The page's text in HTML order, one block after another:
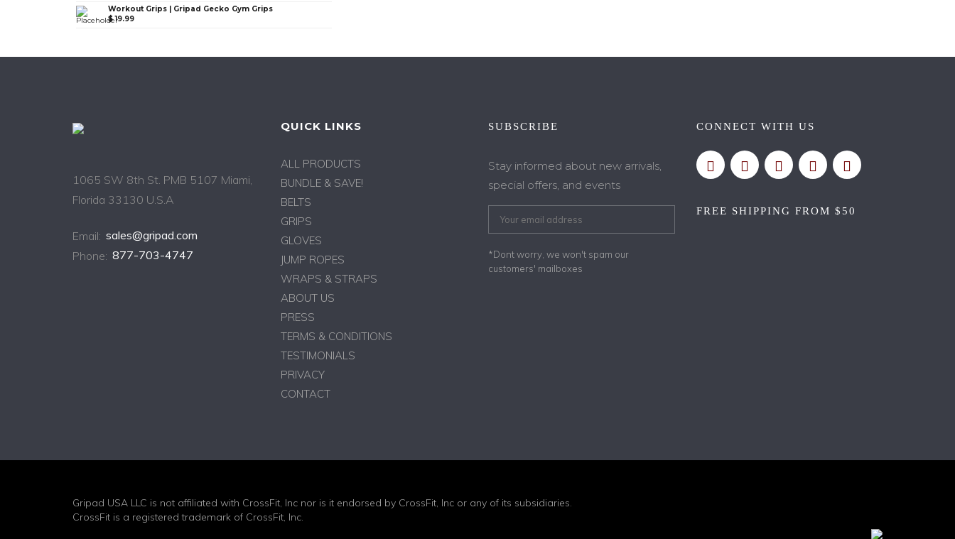
Workout Grips | Gripad Gecko Gym Grips
$ 19.99
1065 SW 8th St. PMB 5107 Miami,
Florida 33130 U.S.A
Email: sales@gripad.com
Phone: 877-703-4747
QUICK LINKS
ALL PRODUCTS
BUNDLE & SAVE!
BELTS
GRIPS
GLOVES
JUMP ROPES
WRAPS & STRAPS
ABOUT US
PRESS
TERMS & CONDITIONS
TESTIMONIALS
PRIVACY
CONTACT
SUBSCRIBE
Stay informed about new arrivals,
special offers, and events
*Dont worry, we won't spam our
customers' mailboxes
CONNECT WITH US
FREE SHIPPING FROM $50
Gripad USA LLC is not affiliated with CrossFit, Inc nor is it endorsed by CrossFit, Inc or any of its subsidiaries.
CrossFit is a registered trademark of CrossFit, Inc.